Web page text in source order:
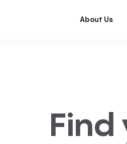
About Us
Find